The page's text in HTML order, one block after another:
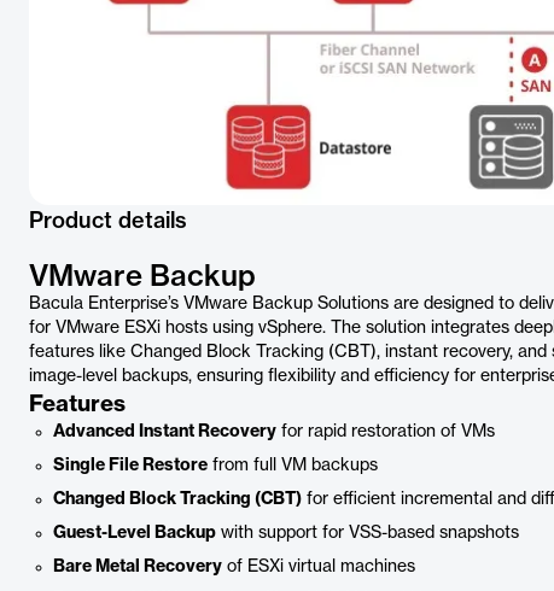
Product details
VMware Backup
Bacula Enterprise’s VMware Backup Solutions are designed to
for VMware ESXi hosts using vSphere. The solution integrates
features like Changed Block Tracking (CBT), instant recovery,
image-level backups, ensuring flexibility and efficiency for
Features
Advanced Instant Recovery for rapid restoration of VMs
Single File Restore from full VM backups
Changed Block Tracking (CBT) for efficient incremental and
Guest-Level Backup with support for VSS-based snapshots
Bare Metal Recovery of ESXi virtual machines